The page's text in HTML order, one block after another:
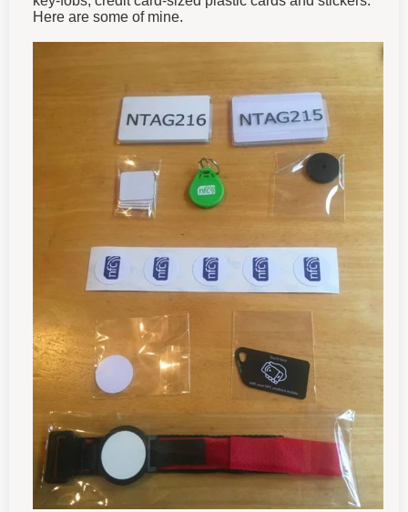
Here are some of mine.